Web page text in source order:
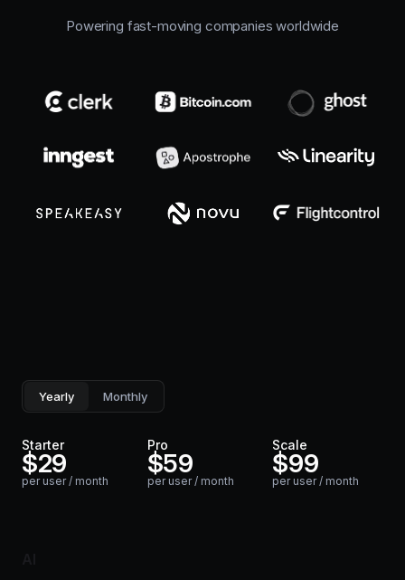
Powering fast-moving companies worldwide
Yearly Monthly
Starter
$29
per user / month
Pro
$59
per user / month
Scale
$99
per user / month